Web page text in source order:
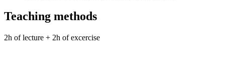
Teaching methods
2h of lecture + 2h of excercise